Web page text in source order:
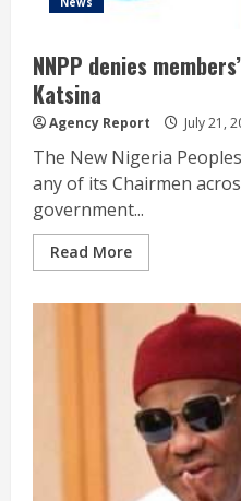
NNPP denies
Katsina
Agency Report July 21,
The New Nigeria
any of its Chairmen
government...
Read More